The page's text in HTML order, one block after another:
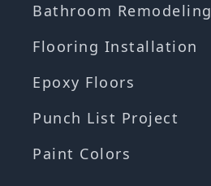
Bathroom Remodeling
Flooring Installation
Epoxy Floors
Punch List Project
Paint Colors